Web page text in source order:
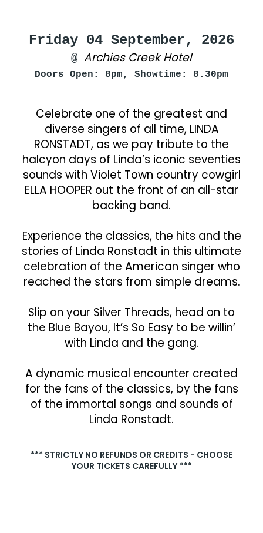
Friday 04 September, 2026
@ Archies Creek Hotel
Doors Open: 8pm, Showtime: 8.30pm
Celebrate one of the greatest and
diverse singers of all time, LINDA
RONSTADT, as we pay tribute to the
halcyon days of Linda’s iconic seventies
sounds with Violet Town country cowgirl
ELLA HOOPER out the front of an all-star
backing band.
Experience the classics, the hits and the
stories of Linda Ronstadt in this ultimate
celebration of the American singer who
reached the stars from simple dreams.
Slip on your Silver Threads, head on to
the Blue Bayou, It’s So Easy to be willin’
with Linda and the gang.
A dynamic musical encounter created
for the fans of the classics, by the fans
of the immortal songs and sounds of
Linda Ronstadt.
*** STRICTLY NO REFUNDS OR CREDITS - CHOOSE
YOUR TICKETS CAREFULLY ***